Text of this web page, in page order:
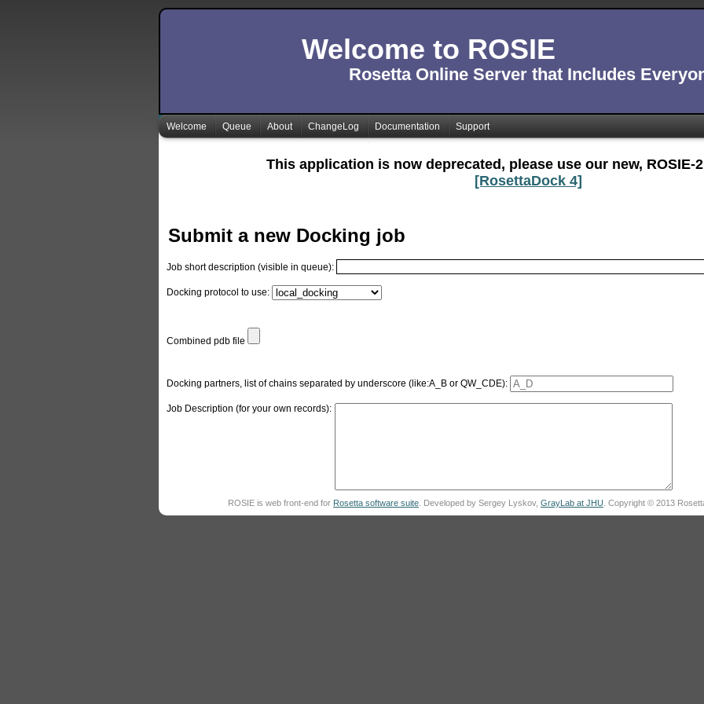
Welcome to ROSIE
Rosetta Online Server that Includes
Welcome Queue About ChangeLog Documentation Support
This application is now deprecated, please use our new, ROSIE-
[RosettaDock 4]
Submit a new Docking job
Job short description (visible in queue):
Docking protocol to use:
Combined pdb file
Docking partners, list of chains separated by underscore (like:A_B or QW_CDE):
Job Description (for your own records):
ROSIE is web front-end for Rosetta software suite . Developed by Sergey Lyskov, GrayLab at JHU . Copyright © 2013